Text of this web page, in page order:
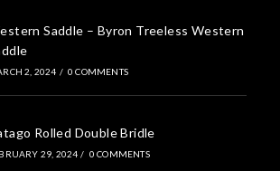
Saddle – Byron Treeless Western
2, 2024 / 0 COMMENTS
Rolled Double Bridle
29, 2024 / 0 COMMENTS